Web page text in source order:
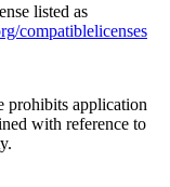
listed as
compatiblelicenses
application
with reference to